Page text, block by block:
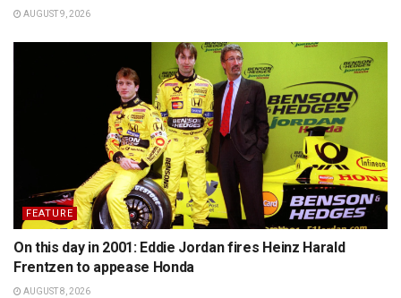
AUGUST 9, 2026
FEATURE
On this day in 2001: Eddie Jordan fires Heinz Harald
Frentzen to appease Honda
AUGUST 8, 2026